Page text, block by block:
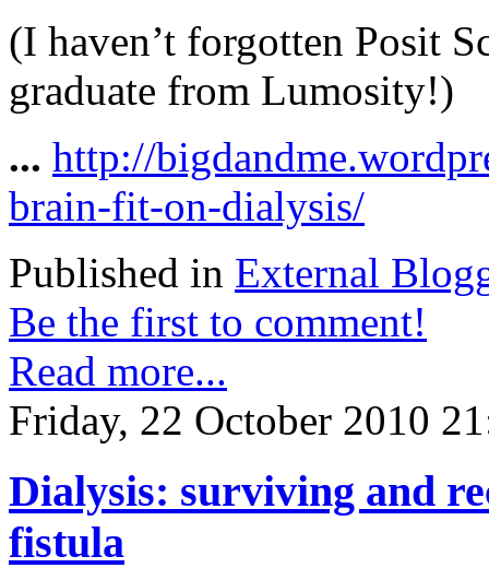
(I haven’t forgotten Posit
graduate from Lumosity!)
... http://
brain-fit-on-dialysis/
Published in External
Be the first to comment!
Read more...
Friday, 22 October 2010
Dialysis: surviving and
fistula